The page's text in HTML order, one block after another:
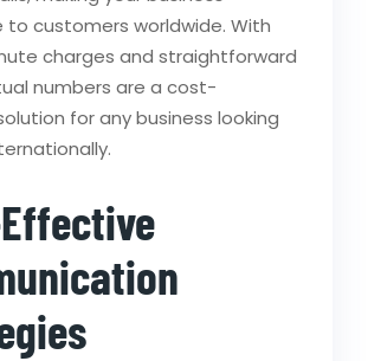
to customers worldwide. With
charges and straightforward
numbers are a cost-
for any business looking